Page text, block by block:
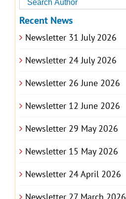
Recent News
Newsletter 31 July 2026
Newsletter 24 July 2026
Newsletter 26 June 2026
Newsletter 12 June 2026
Newsletter 29 May 2026
Newsletter 15 May 2026
Newsletter 24 April 2026